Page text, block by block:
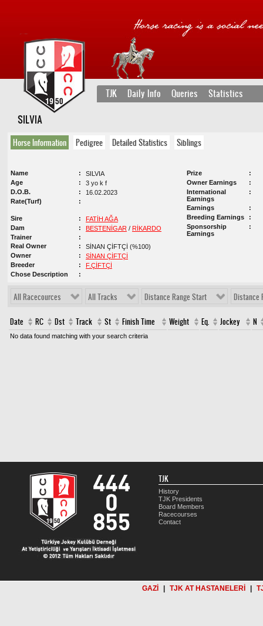
TJK Daily Info Queries Statistics
SILVIA
Horse Information Pedigree Detailed Statistics Siblings
Name
SILVIA
Age
3 yo k f
D.O.B.
16.02.2023
Rate(Turf)
Sire
FATİH AĞA
Dam
BESTENİGAR / RİKARDO
Trainer
Real Owner
SİNAN ÇİFTÇİ (%100)
Owner
SİNAN ÇİFTÇİ
Breeder
F.ÇİFTÇİ
Chose Description
Prize
Owner Earnings
International
Earnings
Earnings
Breeding Earnings
Sponsorship
Earnings
All Racecources All Tracks Distance Range Start Distance
Date RC Dst Track St Finish Time Weight Eq. Jockey N
No data found matching with your search criteria
TJK
History
TJK Presidents
Board Members
Racecourses
Contact
GAZİ TJK AT HASTANELERİ